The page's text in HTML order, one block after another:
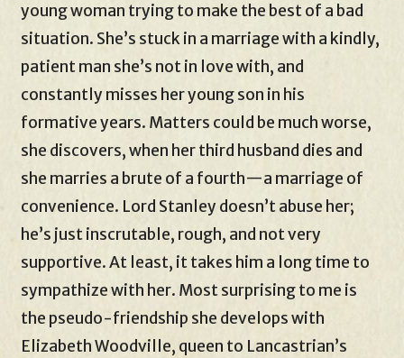
young woman trying to make the best of a bad
situation. She’s stuck in a marriage with a kindly,
patient man she’s not in love with, and
constantly misses her young son in his
formative years. Matters could be much worse,
she discovers, when her third husband dies and
she marries a brute of a fourth—a marriage of
convenience. Lord Stanley doesn’t abuse her;
he’s just inscrutable, rough, and not very
supportive. At least, it takes him a long time to
sympathize with her. Most surprising to me is
the pseudo-friendship she develops with
Elizabeth Woodville, queen to Lancastrian’s